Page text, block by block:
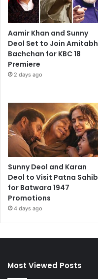
Aamir Khan and Sunny
Deol Set to Join Amitabh
Bachchan for KBC 18
Premiere
2 days ago
Sunny Deol and Karan
Deol to Visit Patna Sahib
for Batwara 1947
Promotions
4 days ago
Most Viewed Posts